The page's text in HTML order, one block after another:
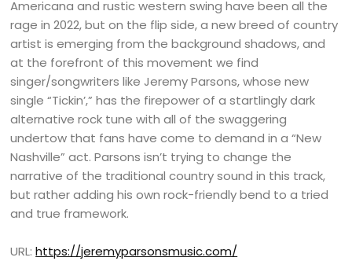
Americana and rustic western swing have been all the
rage in 2022, but on the flip side, a new breed of country
artist is emerging from the background shadows, and
at the forefront of this movement we find
singer/songwriters like Jeremy Parsons, whose new
single “Tickin’,” has the firepower of a startlingly dark
alternative rock tune with all of the swaggering
undertow that fans have come to demand in a “New
Nashville” act. Parsons isn’t trying to change the
narrative of the traditional country sound in this track,
but rather adding his own rock-friendly bend to a tried
and true framework.
URL:https://jeremyparsonsmusic.com/